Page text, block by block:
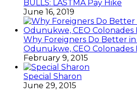
BULLS: LASTMA Pay Hike
June 16, 2019
Why Foreigners Do Better in
Odunukwe, CEO Colonades
February 9, 2015
Special Sharon
June 29, 2015